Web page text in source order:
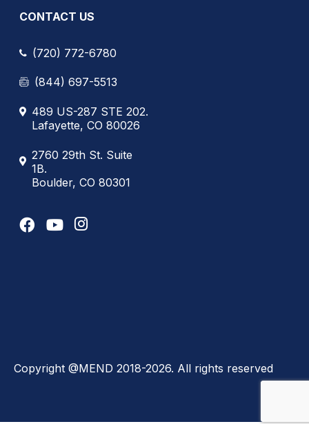
CONTACT US
(720) 772-6780
(844) 697-5513
489 US-287 STE 202.
Lafayette, CO 80026
2760 29th St. Suite
1B.
Boulder, CO 80301
Copyright @MEND 2018-2026. All rights reserved